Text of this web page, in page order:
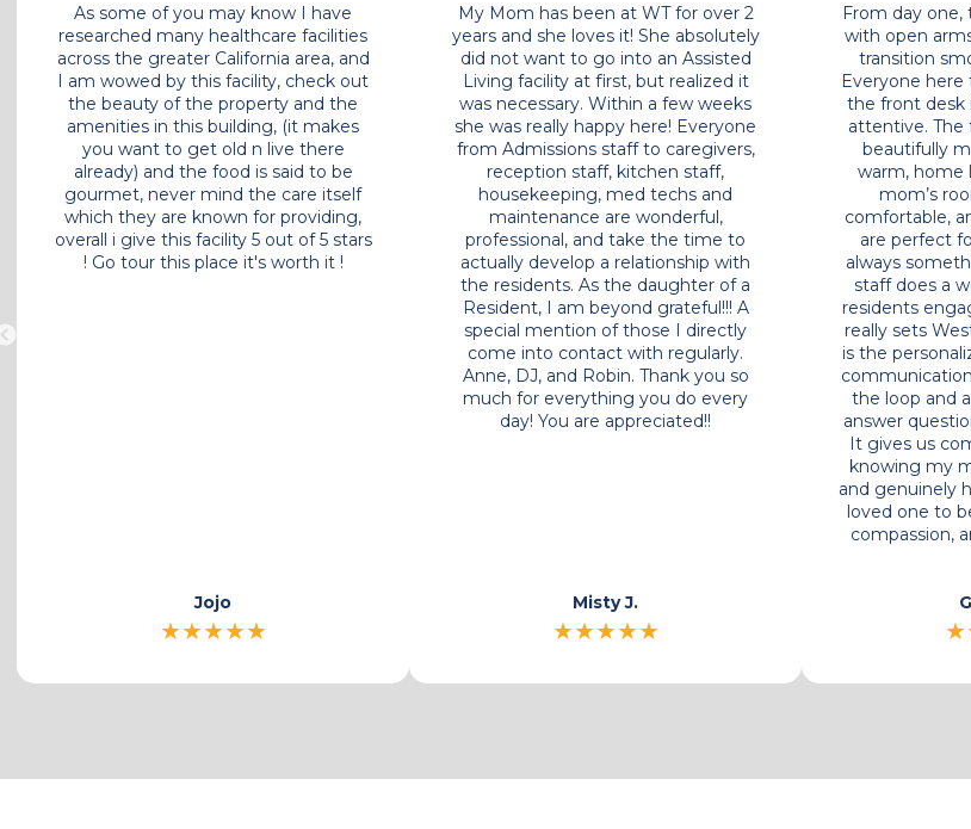
My father has been a resident in the
Westminster Terrace community for
over a year. The location, room design,
cost of living, and the staff were very
important when we selected his new
home. I know most of the staff by
name and they have always been
extremely friendly and helpful. During
the pandemic, they kept me up to
date on any issues or CA rules that
would affect my dad. He was kept
safe and we were excited when the
Karen
★★★★★
As some of you may know I have
researched many healthcare facilities
across the greater California area, and
I am wowed by this facility, check out
the beauty of the property and the
amenities in this building, (it makes
you want to get old n live there
already) and the food is said to be
gourmet, never mind the care itself
which they are known for providing,
overall i give this facility 5 out of 5 stars
! Go tour this place it's worth it !
Jojo
★★★★★
My Mom has
years and she
did not want
Living facility
was
she was
from
reception
actually
the
Resident, I
special
come into
Anne, DJ,
much for
day! You
★